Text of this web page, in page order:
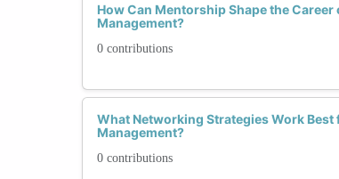
How Can Mentorship Shape the
Management?
0 contributions
What Networking Strategies Work Best
Management?
0 contributions